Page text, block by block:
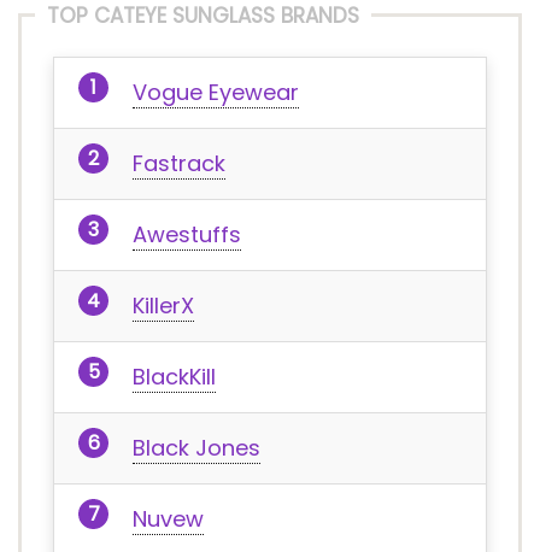
TOP CATEYE SUNGLASS BRANDS
Vogue Eyewear
Fastrack
Awestuffs
KillerX
BlackKill
Black Jones
Nuvew